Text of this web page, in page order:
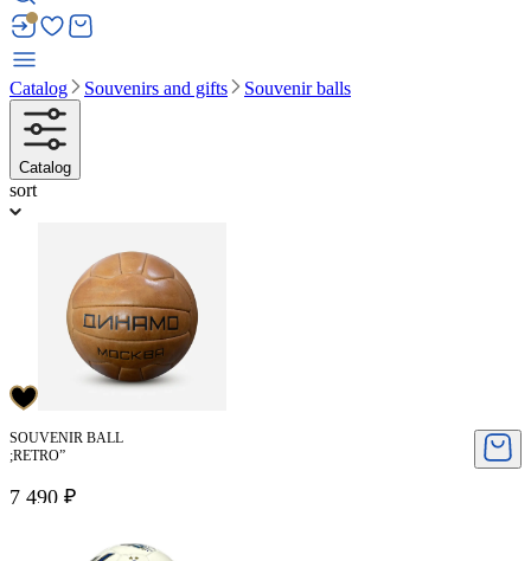
Catalog Souvenirs and gifts Souvenir balls
Catalog
sort
SOUVENIR BALL
;RETRO”
7 490 ₽